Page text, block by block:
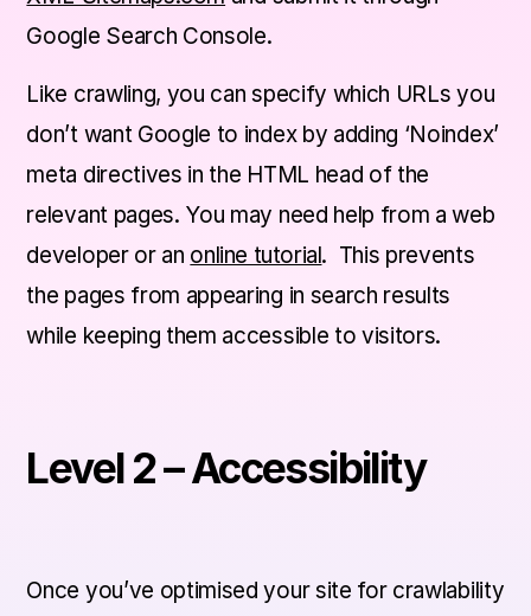
Google Search Console.
Like crawling, you can specify which URLs you
don’t want Google to index by adding ‘Noindex’
meta directives in the HTML head of the
relevant pages. You may need help from a web
developer or an online tutorial. This prevents
the pages from appearing in search results
while keeping them accessible to visitors.
Level 2 – Accessibility
Once you’ve optimised your site for crawlability